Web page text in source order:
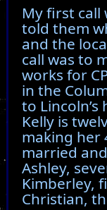
My first call
told them
and the
call was to
works for
in the
to
Kelly is
making her
married
Ashley,
Kimberley,
Christian,